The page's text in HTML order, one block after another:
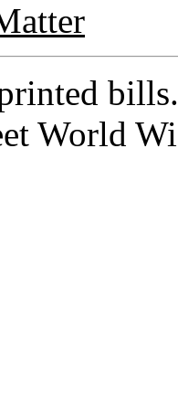
World